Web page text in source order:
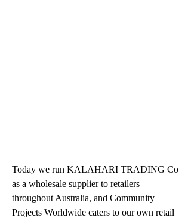
Today we run KALAHARI TRADING Co
as a wholesale supplier to retailers
throughout Australia, and Community
Projects Worldwide caters to our own retail